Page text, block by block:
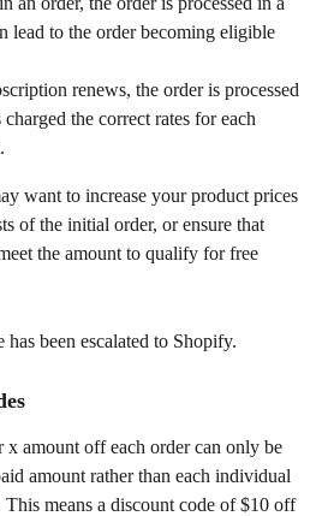
lead to the order becoming eligible
renews, the order is processed
the correct rates for each
want to increase your product prices
of the initial order, or ensure that
the amount to qualify for free
has been escalated to Shopify.
x amount off each order can only be
amount rather than each individual
means a discount code of $10 off